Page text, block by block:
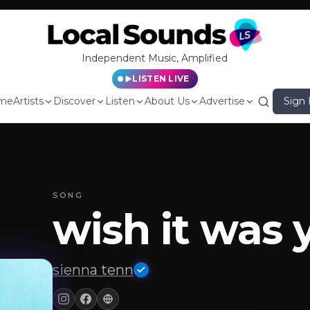
Independent Music, Amplified
LISTEN LIVE
Artists Discover Listen About Us Advertise Sign
SONG
wish it was
sienna tenn